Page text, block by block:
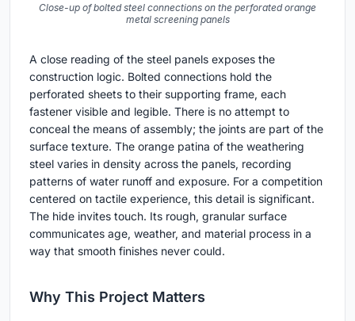
Close-up of bolted steel connections on the perforated orange
metal screening panels
A close reading of the steel panels exposes the
construction logic. Bolted connections hold the
perforated sheets to their supporting frame, each
fastener visible and legible. There is no attempt to
conceal the means of assembly; the joints are part of the
surface texture. The orange patina of the weathering
steel varies in density across the panels, recording
patterns of water runoff and exposure. For a competition
centered on tactile experience, this detail is significant.
The hide invites touch. Its rough, granular surface
communicates age, weather, and material process in a
way that smooth finishes never could.
Why This Project Matters